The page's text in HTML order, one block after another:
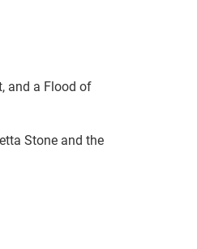
and a Flood of
Stone and the